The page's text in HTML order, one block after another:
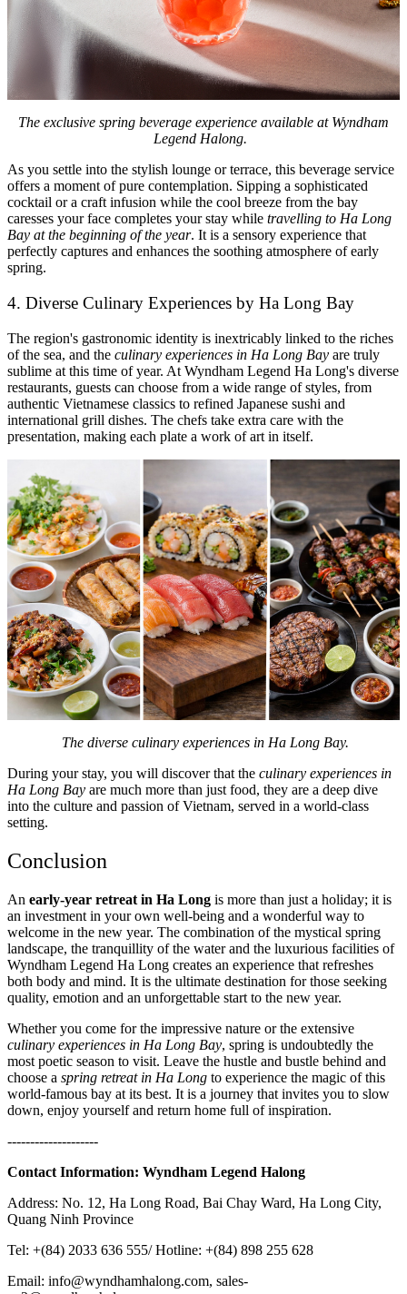
The exclusive spring beverage experience available at Wyndham
Legend Halong.
As you settle into the stylish lounge or terrace, this beverage service
offers a moment of pure contemplation. Sipping a sophisticated
cocktail or a craft infusion while the cool breeze from the bay
caresses your face completes your stay while travelling to Ha Long
Bay at the beginning of the year. It is a sensory experience that
perfectly captures and enhances the soothing atmosphere of early
spring.
4. Diverse Culinary Experiences by Ha Long Bay
The region's gastronomic identity is inextricably linked to the riches
of the sea, and the culinary experiences in Ha Long Bay are truly
sublime at this time of year. At Wyndham Legend Ha Long's diverse
restaurants, guests can choose from a wide range of styles, from
authentic Vietnamese classics to refined Japanese sushi and
international grill dishes. The chefs take extra care with the
presentation, making each plate a work of art in itself.
The diverse culinary experiences in Ha Long Bay.
During your stay, you will discover that the culinary experiences in
Ha Long Bay are much more than just food, they are a deep dive
into the culture and passion of Vietnam, served in a world-class
setting.
Conclusion
An early-year retreat in Ha Long is more than just a holiday; it is
an investment in your own well-being and a wonderful way to
welcome in the new year. The combination of the mystical spring
landscape, the tranquillity of the water and the luxurious facilities of
Wyndham Legend Ha Long creates an experience that refreshes
both body and mind. It is the ultimate destination for those seeking
quality, emotion and an unforgettable start to the new year.
Whether you come for the impressive nature or the extensive
culinary experiences in Ha Long Bay, spring is undoubtedly the
most poetic season to visit. Leave the hustle and bustle behind and
choose a spring retreat in Ha Long to experience the magic of this
world-famous bay at its best. It is a journey that invites you to slow
down, enjoy yourself and return home full of inspiration.
--------------------
Contact Information: Wyndham Legend Halong
Address: No. 12, Ha Long Road, Bai Chay Ward, Ha Long City,
Quang Ninh Province
Tel: +(84) 2033 636 555/ Hotline: +(84) 898 255 628
Email: info@wyndhamhalong.com, sales-